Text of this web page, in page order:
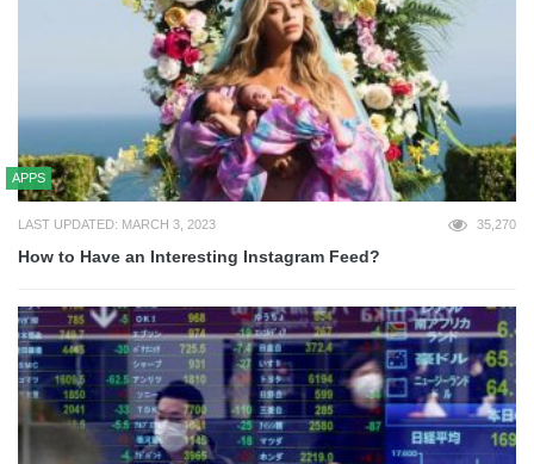
APPS
LAST UPDATED: MARCH 3, 2023 35,270
How to Have an Interesting Instagram Feed?